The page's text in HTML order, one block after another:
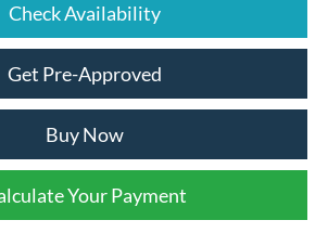
Check Availability
Get Pre-Approved
Buy Now
Your Payment